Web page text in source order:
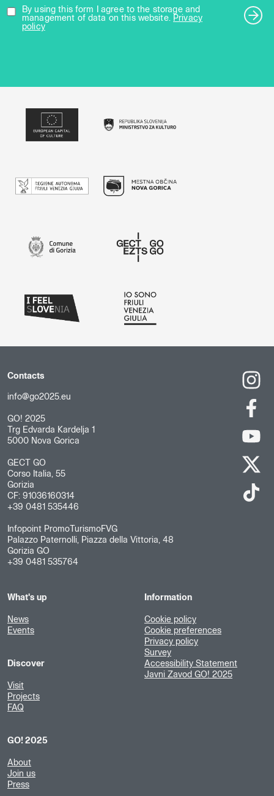
By using this form I agree to the storage and
management of data on this website. Privacy
policy
Contacts
info@go2025.eu
GO! 2025
Trg Edvarda Kardelja 1
5000 Nova Gorica
GECT GO
Corso Italia, 55
Gorizia
CF: 91036160314
+39 0481 535446
Infopoint PromoTurismoFVG
Palazzo Paternolli, Piazza della Vittoria, 48
Gorizia GO
+39 0481 535764
What's up
News
Events
Discover
Visit
Projects
FAQ
GO! 2025
About
Join us
Press
Information
Cookie policy
Cookie preferences
Privacy policy
Survey
Accessibility Statement
Javni Zavod GO! 2025